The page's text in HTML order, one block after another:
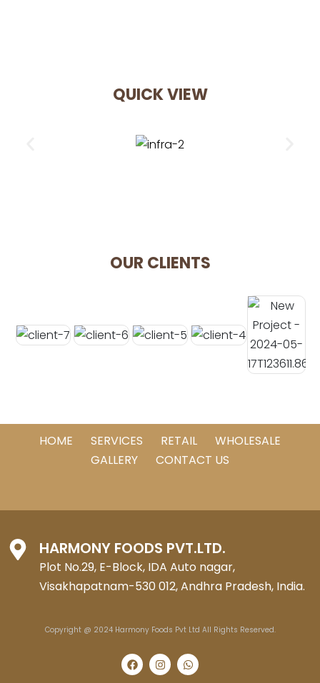
QUICK VIEW
OUR CLIENTS
HOME SERVICES RETAIL
WHOLESALE
GALLERY
CONTACT US
HARMONY FOODS PVT.LTD.
Plot No.29, E-Block, IDA Auto nagar,
Visakhapatnam-530 012, Andhra Pradesh, India.
Copyright @ 2024 Harmony Foods Pvt Ltd All Rights Reserved.